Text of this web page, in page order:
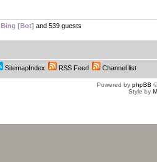
Bing [Bot] and 539 guests
SitemapIndex RSS Feed Channel list
Powered by phpBB
Style by